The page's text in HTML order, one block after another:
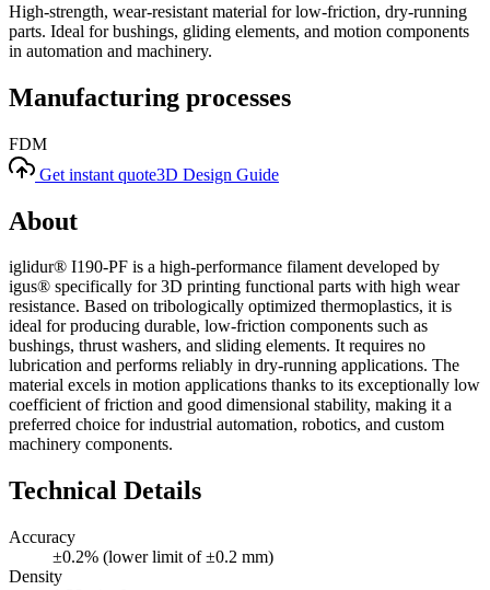
High-strength, wear-resistant material for low-friction, dry-running
parts. Ideal for bushings, gliding elements, and motion components
in automation and machinery.
Manufacturing processes
FDM
Get instant quote3D Design Guide
About
iglidur® I190-PF is a high-performance filament developed by
igus® specifically for 3D printing functional parts with high wear
resistance. Based on tribologically optimized thermoplastics, it is
ideal for producing durable, low-friction components such as
bushings, thrust washers, and sliding elements. It requires no
lubrication and performs reliably in dry-running applications. The
material excels in motion applications thanks to its exceptionally low
coefficient of friction and good dimensional stability, making it a
preferred choice for industrial automation, robotics, and custom
machinery components.
Technical Details
Accuracy
±0.2% (lower limit of ±0.2 mm)
Density